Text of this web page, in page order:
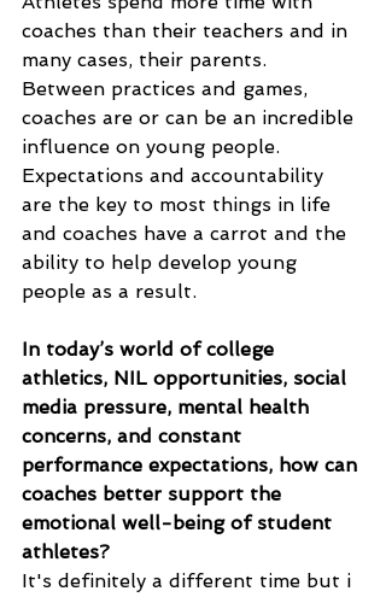
coaches than their teachers and in
many cases, their parents.
Between practices and games,
coaches are or can be an incredible
influence on young people.
Expectations and accountability
are the key to most things in life
and coaches have a carrot and the
ability to help develop young
people as a result.
In today’s world of college
athletics, NIL opportunities, social
media pressure, mental health
concerns, and constant
performance expectations, how can
coaches better support the
emotional well-being of student
athletes?
It's definitely a different time but i